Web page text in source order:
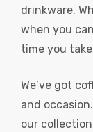
drinkware.
when you
time you take
We’ve got
and
our